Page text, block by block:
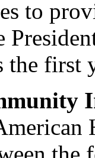
to
the first